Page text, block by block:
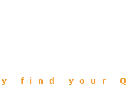
find your